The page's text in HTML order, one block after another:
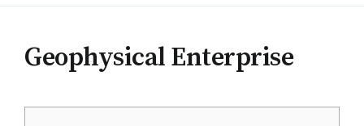
Geophysical Enterprise